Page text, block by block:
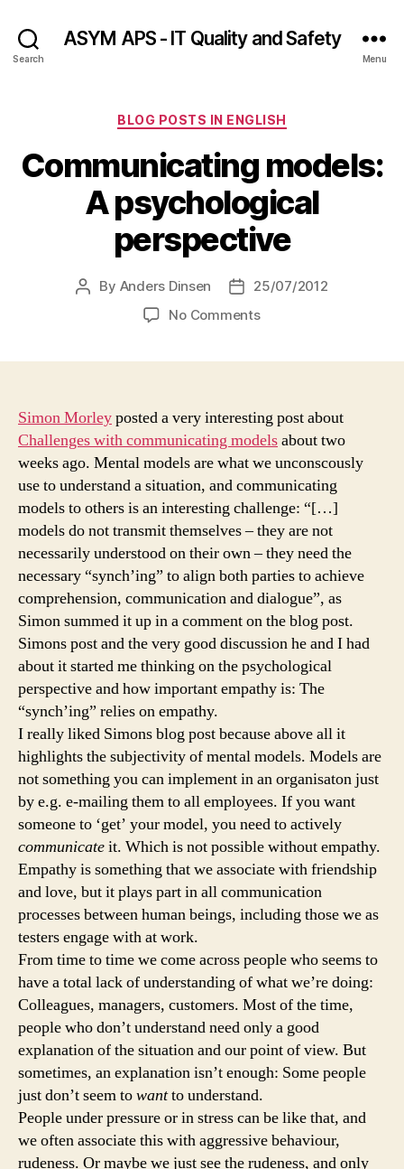
Search
ASYM APS - IT Quality and Safety
Menu
Categories
BLOG POSTS IN ENGLISH
Communicating models:
A psychological
perspective
Post
By Anders Dinsen
Post25/07/2012
No Commentson
perspective
Simon Morleyposted a very interesting post about
Challenges with communicating modelsabout two
weeks ago. Mental models are what we unconscously
use to understand a situation, and communicating
models to others is an interesting challenge: “[…]
models do not transmit themselves – they are not
necessarily understood on their own – they need the
necessary “synch’ing” to align both parties to achieve
comprehension, communication and dialogue”, as
Simon summed it up in a comment on the blog post.
Simons post and the very good discussion he and I had
about it started me thinking on the psychological
perspective and how important empathy is: The
“synch’ing” relies on empathy.
I really liked Simons blog post because above all it
highlights the subjectivity of mental models. Models are
not something you can implement in an organisaton just
by e.g. e-mailing them to all employees. If you want
someone to ‘get’ your model, you need to actively
communicateit. Which is not possible without empathy.
Empathy is something that we associate with friendship
and love, but it plays part in all communication
processes between human beings, including those we as
testers engage with at work.
From time to time we come across people who seems to
have a total lack of understanding of what we’re doing:
Colleagues, managers, customers. Most of the time,
people who don’t understand need only a good
explanation of the situation and our point of view. But
sometimes, an explanation isn’t enough: Some people
just don’t seem towantto understand.
People under pressure or in stress can be like that, and
we often associate this with aggressive behaviour,
rudeness. Or maybe we just see the rudeness, and only